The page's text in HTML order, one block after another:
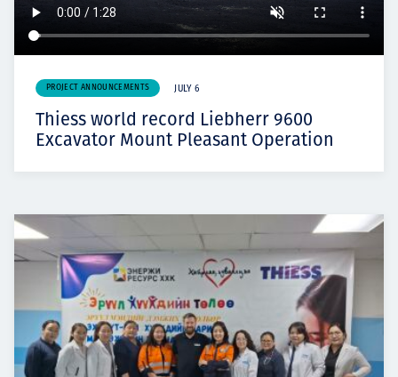
PROJECT ANNOUNCEMENTS JULY 6
Thiess world record Liebherr 9600
Excavator Mount Pleasant Operation